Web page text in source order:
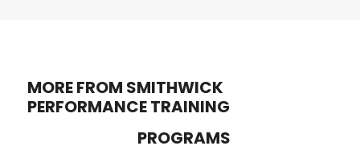
MORE FROM SMITHWICK
PERFORMANCE TRAINING
PROGRAMS